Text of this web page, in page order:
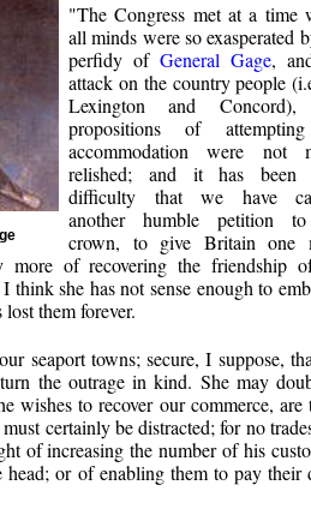
"The Congress met at a time
all minds were so exasperated
perfidy of General Gage,
attack on the country people
Lexington and Concord),
propositions of
accommodation were not
relished; and it has been
difficulty that we have
another humble petition
crown, to give Britain one
more of recovering the friendship
think she has not sense enough to
them forever.
seaport towns; secure, I suppose,
the outrage in kind. She may
wishes to recover our commerce, are
certainly be distracted; for no
of increasing the number of his
or of enabling them to pay their